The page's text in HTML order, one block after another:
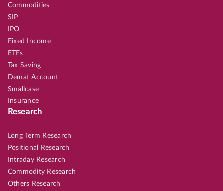
Commodities
SIP
IPO
Fixed Income
ETFs
Tax Saving
Demat Account
Smallcase
Insurance
Research
Long Term Research
Positional Research
Intraday Research
Commodity Research
Others Research